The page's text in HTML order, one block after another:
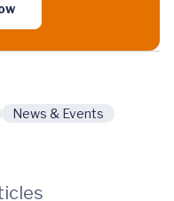
News & Events